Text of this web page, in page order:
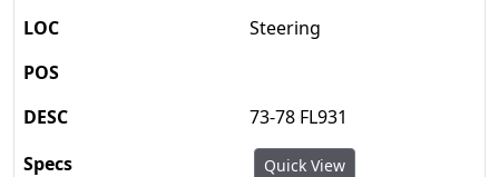
Steering
73-78 FL931
Quick View